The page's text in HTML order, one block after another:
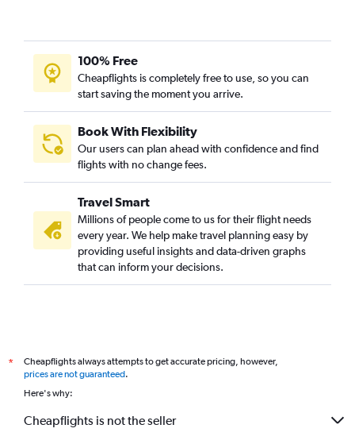
100% Free
Cheapflights is completely free to use, so you can
start saving the moment you arrive.
Book With Flexibility
Our users can plan ahead with confidence and find
flights with no change fees.
Travel Smart
Millions of people come to us for their flight needs
every year. We help make travel planning easy by
providing useful insights and data-driven graphs
that can inform your decisions.
*
Cheapflights always attempts to get accurate pricing, however,
prices are not guaranteed.
Here's why:
Cheapflights is not the seller